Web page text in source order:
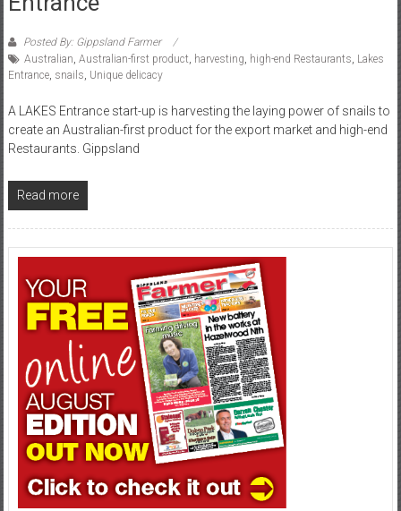
Posted By: Gippsland Farmer
Australian Australian-first product harvesting high-end Restaurants Lakes
Entrance, snails Unique delicacy
A LAKES Entrance start-up is harvesting the laying power of snails to
create an Australian-first product for the export market and high-end
Restaurants. Gippsland
Read more